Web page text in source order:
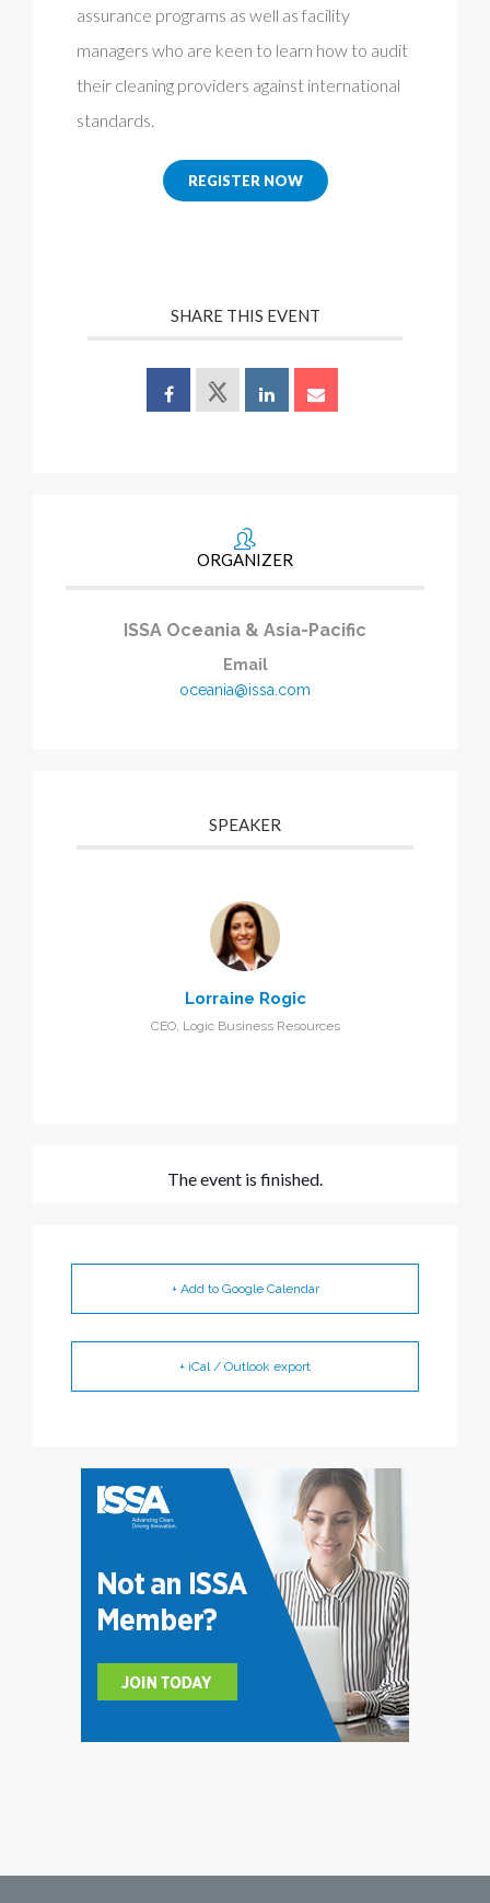
assurance programs as well as facility
managers who are keen to learn how to audit
their cleaning providers against international
standards.
REGISTER NOW
SHARE THIS EVENT
ORGANIZER
ISSA Oceania & Asia-Pacific
Email
oceania@issa.com
SPEAKER
Lorraine Rogic
CEO, Logic Business Resources
The event is finished.
+ Add to Google Calendar
+ iCal / Outlook export